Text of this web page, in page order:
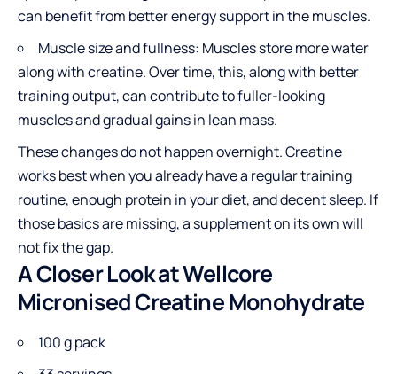
can benefit from better energy support in the muscles.
Muscle size and fullness: Muscles store more water
along with creatine. Over time, this, along with better
training output, can contribute to fuller-looking
muscles and gradual gains in lean mass.
These changes do not happen overnight. Creatine
works best when you already have a regular training
routine, enough protein in your diet, and decent sleep. If
those basics are missing, a supplement on its own will
not fix the gap.
A Closer Look at Wellcore
Micronised Creatine Monohydrate
100 g pack